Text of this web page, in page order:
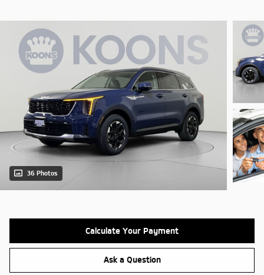
36 Photos
Calculate Your Payment
Ask a Question